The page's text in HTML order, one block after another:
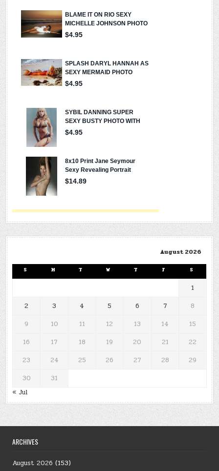
August 2026
S M T W T F S
1
2
3 4 5 6 7
8
9
10 11 12 13 14
15
16
17 18 19 20 21
22
23
24 25 26 27 28
29
30
31
« Jul
ARCHIVES
August 2026 (153)